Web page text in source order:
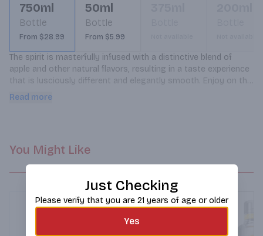
750ml
Bottle
From $28.99
50ml
Bottle
From $5.99
The spirit is masterfully infused with a distinctive blend of
apple and other natural flavors, resulting in a taste experience
that is lusciously different and elegantly smooth. Enjoy on the
rocks, as a shot or mixed in your favorite cocktail.
Read more
You Might Like
Just Checking
Please verify that you are 21 years of age or older
Yes